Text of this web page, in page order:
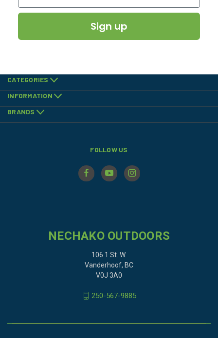
Sign up
CATEGORIES
INFORMATION
BRANDS
FOLLOW US
NECHAKO OUTDOORS
106 1 St. W.
Vanderhoof, BC
V0J 3A0
250-567-9885